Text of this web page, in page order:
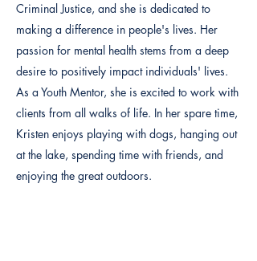
Criminal Justice, and she is dedicated to
making a difference in people's lives. Her
passion for mental health stems from a deep
desire to positively impact individuals' lives.
As a Youth Mentor, she is excited to work with
clients from all walks of life. In her spare time,
Kristen enjoys playing with dogs, hanging out
at the lake, spending time with friends, and
enjoying the great outdoors.